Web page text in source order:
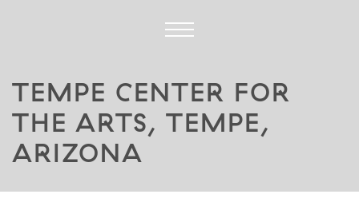
TEMPE CENTER FOR
THE ARTS, TEMPE,
ARIZONA